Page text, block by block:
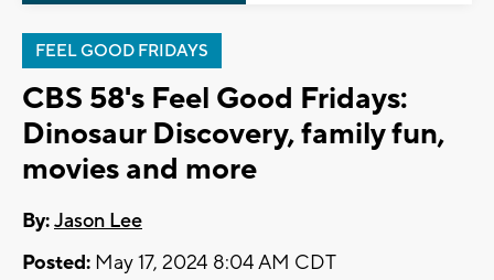
FEEL GOOD FRIDAYS
CBS 58's Feel Good Fridays:
Dinosaur Discovery, family fun,
movies and more
By:Jason Lee
Posted: May 17, 2024 8:04 AM CDT